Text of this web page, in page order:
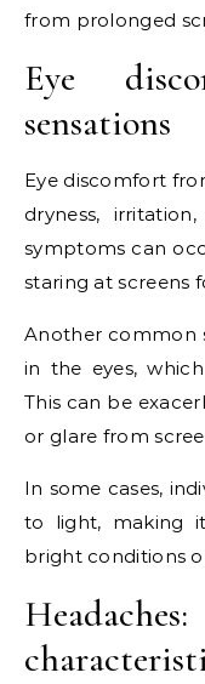
from prolonged
Eye
sensations
Eye discomfort
dryness,
symptoms can
staring at screens
Another common
in the eyes,
This can be
or glare from
In some cases,
to light, making
bright conditions